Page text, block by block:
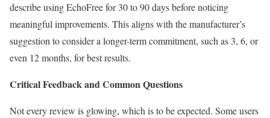
describe using EchoFree for 30 to 90 days before noticing
meaningful improvements. This aligns with the manufacturer’s
suggestion to consider a longer-term commitment, such as 3, 6, or
even 12 months, for best results.
Critical Feedback and Common Questions
Not every review is glowing, which is to be expected. Some users